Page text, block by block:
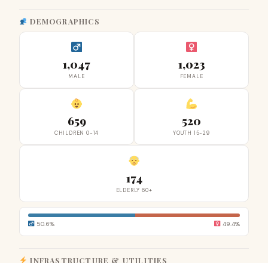
DEMOGRAPHICS
1,047
MALE
1,023
FEMALE
659
CHILDREN 0-14
520
YOUTH 15-29
174
ELDERLY 60+
50.6% 49.4%
INFRASTRUCTURE & UTILITIES